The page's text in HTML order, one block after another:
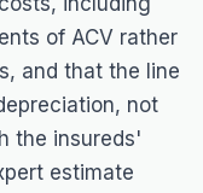
of ACV rather
and that the line
not
the insureds'
estimate